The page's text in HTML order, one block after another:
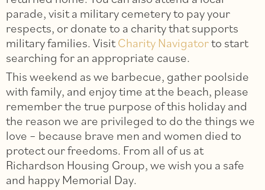
parade, visit a military cemetery to pay your
respects, or donate to a charity that supports
military families. VisitCharity Navigatorto start
searching for an appropriate cause.
This weekend as we barbecue, gather poolside
with family, and enjoy time at the beach, please
remember the true purpose of this holiday and
the reason we are privileged to do the things we
love – because brave men and women died to
protect our freedoms. From all of us at
Richardson Housing Group, we wish you a safe
and happy Memorial Day.